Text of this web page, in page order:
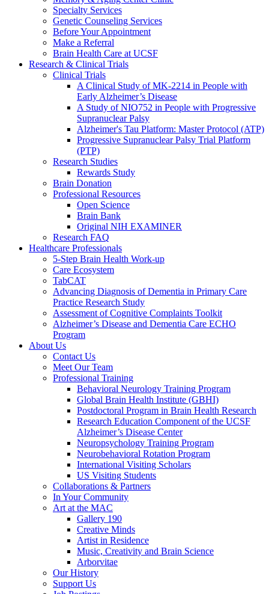
Specialty Services
Genetic Counseling Services
Before Your Appointment
Make a Referral
Brain Health Care at UCSF
Research & Clinical Trials
Clinical Trials
A Clinical Study of MK-2214 in People with
Early Alzheimer’s Disease
A Study of NIO752 in People with Progressive
Supranuclear Palsy
Alzheimer's Tau Platform: Master Protocol (ATP)
Progressive Supranuclear Palsy Trial Platform
(PTP)
Research Studies
Rewards Study
Brain Donation
Professional Resources
Open Science
Brain Bank
Original NIH EXAMINER
Research FAQ
Healthcare Professionals
5-Step Brain Health Work-up
Care Ecosystem
TabCAT
Advancing Diagnosis of Dementia in Primary Care
Practice Research Study
Assessment of Cognitive Complaints Toolkit
Alzheimer’s Disease and Dementia Care ECHO
Program
About Us
Contact Us
Meet Our Team
Professional Training
Behavioral Neurology Training Program
Global Brain Health Institute (GBHI)
Postdoctoral Program in Brain Health Research
Research Education Component of the UCSF
Alzheimer’s Disease Center
Neuropsychology Training Program
Neurobehavioral Rotation Program
International Visiting Scholars
US Visiting Students
Collaborations & Partners
In Your Community
Art at the MAC
Gallery 190
Creative Minds
Artist in Residence
Music, Creativity and Brain Science
Arborvitae
Our History
Support Us